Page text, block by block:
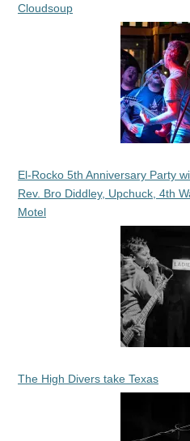
Cloudsoup
El-Rocko 5th Anniversary Party
Rev. Bro Diddley, Upchuck, 4th
Motel
The High Divers take Texas